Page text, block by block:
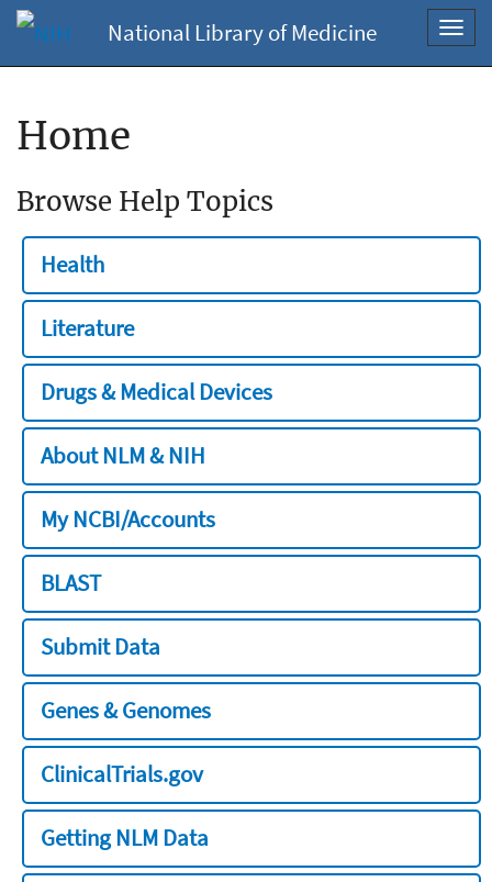
National Library of Medicine
Home
Browse Help Topics
Health
Literature
Drugs & Medical Devices
About NLM & NIH
My NCBI/Accounts
BLAST
Submit Data
Genes & Genomes
ClinicalTrials.gov
Getting NLM Data